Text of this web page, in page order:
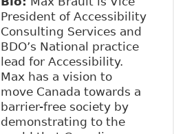
President of Accessibility
Consulting Services and
BDO’s National practice
lead for Accessibility.
Max has a vision to
move Canada towards a
barrier-free society by
demonstrating to the